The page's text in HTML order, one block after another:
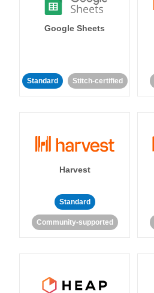
Google Sheets
Standard Stitch-certified
Harvest
Standard
Community-supported